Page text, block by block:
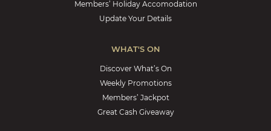
Members’ Holiday Accomodation
Update Your Details
WHAT'S ON
Discover What’s On
Weekly Promotions
Members’ Jackpot
Great Cash Giveaway